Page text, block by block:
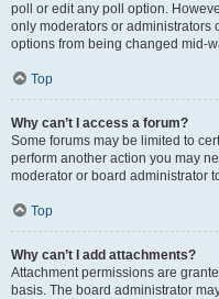
poll or edit any poll option.
only moderators or administrators
options from being changed mid-
Top
Why can’t I access a forum?
Some forums may be limited to
perform another action you may
moderator or board administrator
Top
Why can’t I add attachments?
Attachment permissions are
basis. The board administrator